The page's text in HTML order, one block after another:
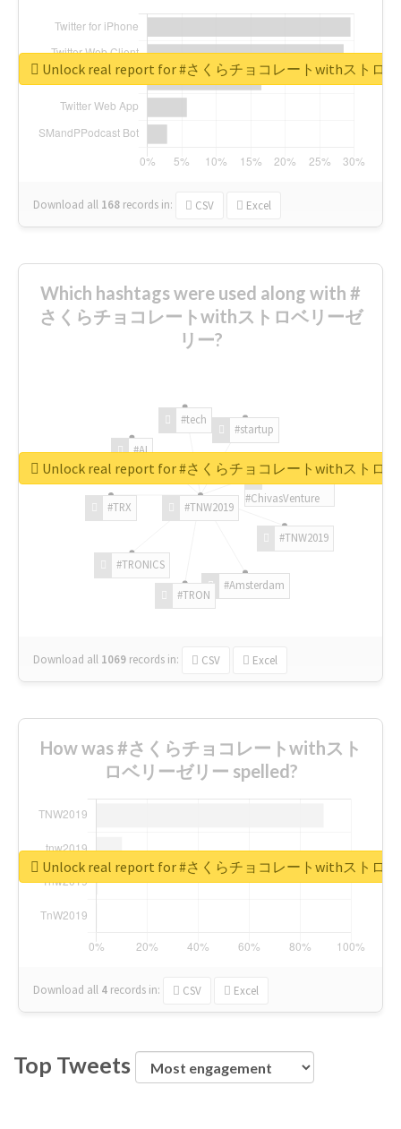
Download all 168 records in: CSV Excel
Unlock real report for #さくらチョコレートwithストロ
Which hashtags were used along with #
さくらチョコレートwithストロベリーゼ
リー?
#TNW2019
#TNW2019
#Amsterdam
#TRON
#TRONICS
#TRX
#AI
#tech
#startup
#ChivasVenture
Download all 1069 records in: CSV Excel
Unlock real report for #さくらチョコレートwithストロ
How was #さくらチョコレートwithスト
ロベリーゼリー spelled?
Download all 4 records in: CSV Excel
Unlock real report for #さくらチョコレートwithストロ
Top Tweets